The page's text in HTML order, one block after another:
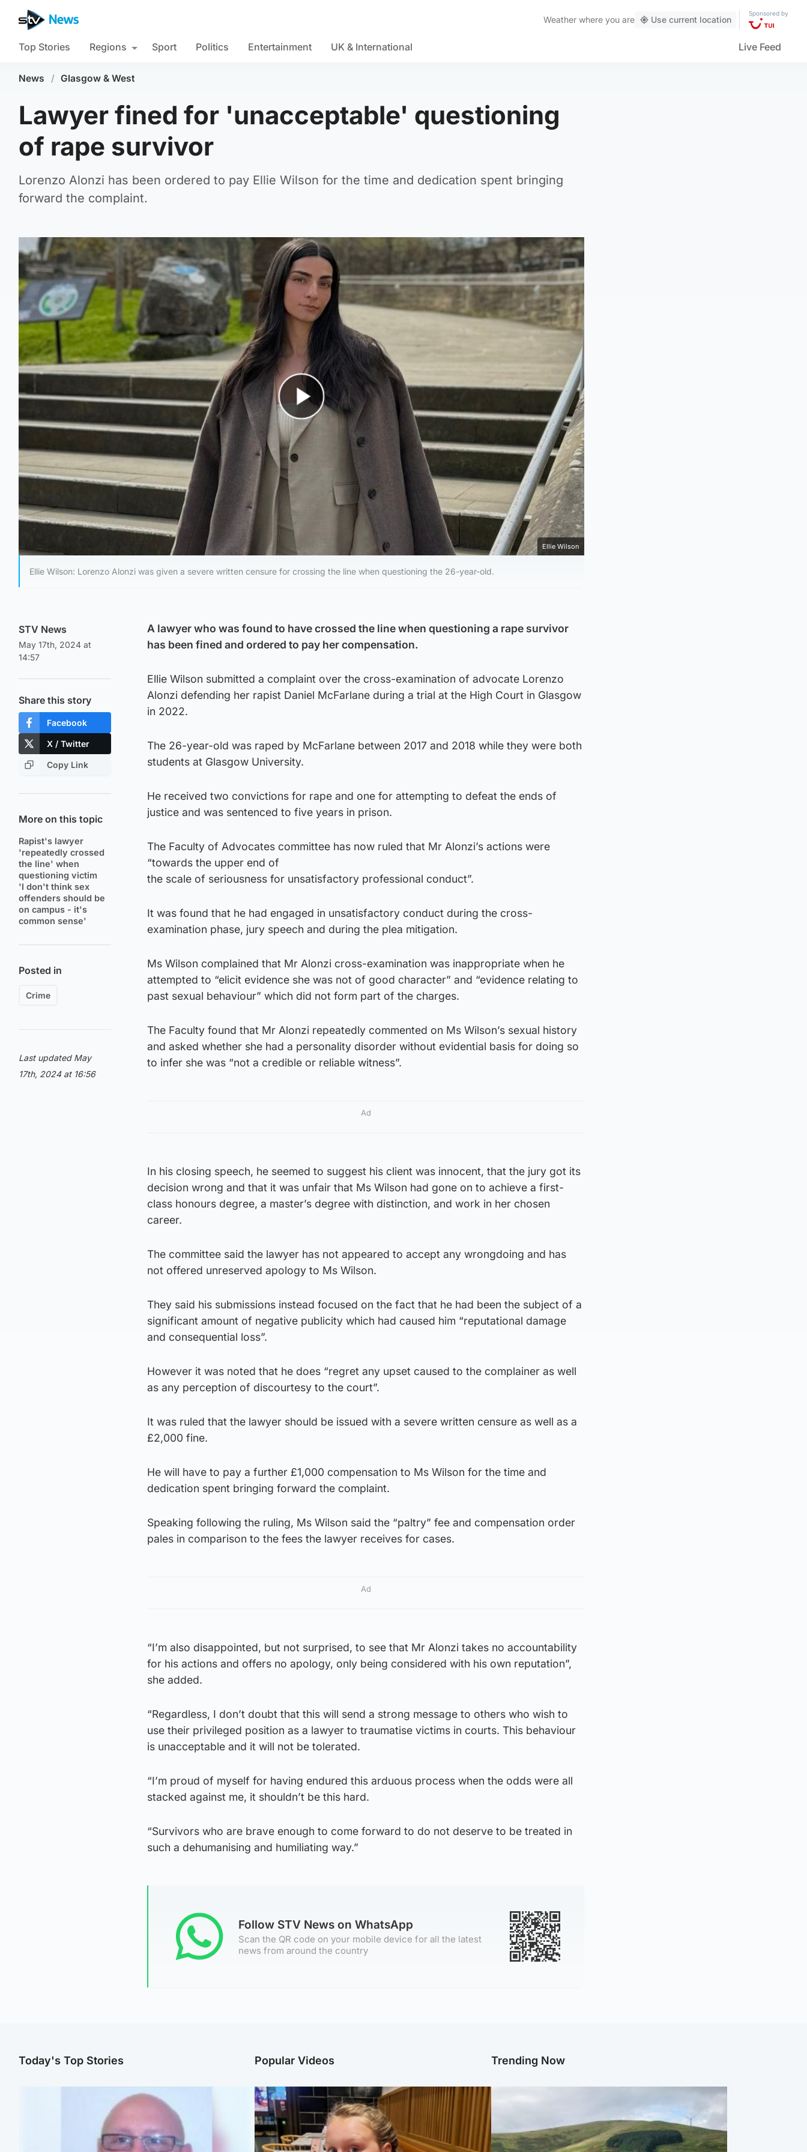
Weather where you are Use current location
Sponsored by
Top Stories Regions Sport Politics Entertainment UK & International Live Feed
News / Glasgow & West
Lawyer fined for 'unacceptable' questioning
of rape survivor
Lorenzo Alonzi has been ordered to pay Ellie Wilson for the time and dedication spent bringing
forward the complaint.
Play Video
Ellie Wilson
Ellie Wilson: Lorenzo Alonzi was given a severe written censure for crossing the line when questioning the 26-year-old.
STV News
May 17th, 2024 at
14:57
Share this story
Facebook
X / Twitter
Copy Link
More on this topic
Rapist's lawyer
'repeatedly crossed
the line' when
questioning victim
'I don't think sex
offenders should be
on campus - it's
common sense'
Posted in
Crime
Last updated May
17th, 2024 at 16:56
A lawyer who was found to have crossed the line when questioning a rape survivor
has been fined and ordered to pay her compensation.
Ellie Wilson submitted a complaint over the cross-examination of advocate Lorenzo
Alonzi defending her rapist Daniel McFarlane during a trial at the High Court in Glasgow
in 2022.
The 26-year-old was raped by McFarlane between 2017 and 2018 while they were both
students at Glasgow University.
He received two convictions for rape and one for attempting to defeat the ends of
justice and was sentenced to five years in prison.
The Faculty of Advocates committee has now ruled that Mr Alonzi’s actions were
“towards the upper end of
the scale of seriousness for unsatisfactory professional conduct”.
It was found that he had engaged in unsatisfactory conduct during the cross-
examination phase, jury speech and during the plea mitigation.
Ms Wilson complained that Mr Alonzi cross-examination was inappropriate when he
attempted to “elicit evidence she was not of good character” and “evidence relating to
past sexual behaviour” which did not form part of the charges.
The Faculty found that Mr Alonzi repeatedly commented on Ms Wilson’s sexual history
and asked whether she had a personality disorder without evidential basis for doing so
to infer she was “not a credible or reliable witness”.
Ad
In his closing speech, he seemed to suggest his client was innocent, that the jury got its
decision wrong and that it was unfair that Ms Wilson had gone on to achieve a first-
class honours degree, a master’s degree with distinction, and work in her chosen
career.
The committee said the lawyer has not appeared to accept any wrongdoing and has
not offered unreserved apology to Ms Wilson.
They said his submissions instead focused on the fact that he had been the subject of a
significant amount of negative publicity which had caused him “reputational damage
and consequential loss”.
However it was noted that he does “regret any upset caused to the complainer as well
as any perception of discourtesy to the court”.
It was ruled that the lawyer should be issued with a severe written censure as well as a
£2,000 fine.
He will have to pay a further £1,000 compensation to Ms Wilson for the time and
dedication spent bringing forward the complaint.
Speaking following the ruling, Ms Wilson said the “paltry” fee and compensation order
pales in comparison to the fees the lawyer receives for cases.
Ad
“I’m also disappointed, but not surprised, to see that Mr Alonzi takes no accountability
for his actions and offers no apology, only being considered with his own reputation”,
she added.
“⁠Regardless, I don’t doubt that this will send a strong message to others who wish to
use their privileged position as a lawyer to traumatise victims in courts. This behaviour
is unacceptable and it will not be tolerated.
“I’m proud of myself for having endured this arduous process when the odds were all
stacked against me, it shouldn’t be this hard.
“Survivors who are brave enough to come forward to do not deserve to be treated in
such a dehumanising and humiliating way.”
Follow STV News on WhatsApp
Scan the QR code on your mobile device for all the latest
news from around the country
Today's Top Stories Popular Videos Trending Now